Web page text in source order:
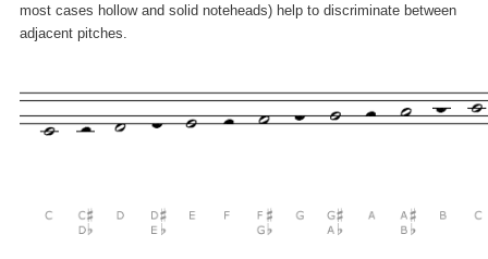
most cases hollow and solid noteheads) help to discriminate between
adjacent pitches.